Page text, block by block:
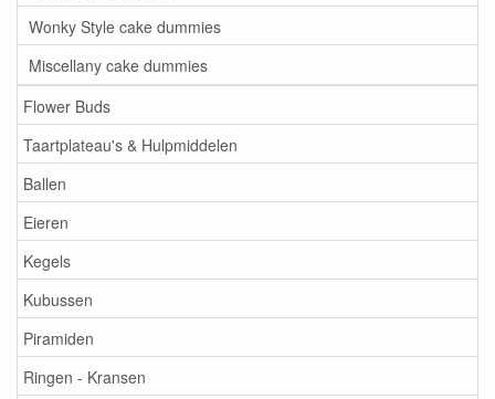
Wonky Style cake dummies
Miscellany cake dummies
Flower Buds
Taartplateau's & Hulpmiddelen
Ballen
Eieren
Kegels
Kubussen
Piramiden
Ringen - Kransen